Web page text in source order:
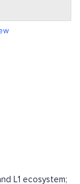
L1 ecosystem;